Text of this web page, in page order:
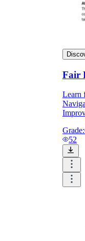
Fair
Learn
Grade:
52